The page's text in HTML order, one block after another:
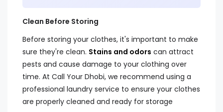
Clean Before Storing
Before storing your clothes, it's important to make
sure they're clean. Stains and odors can attract
pests and cause damage to your clothing over
time. At Call Your Dhobi, we recommend using a
professional laundry service to ensure your clothes
are properly cleaned and ready for storage